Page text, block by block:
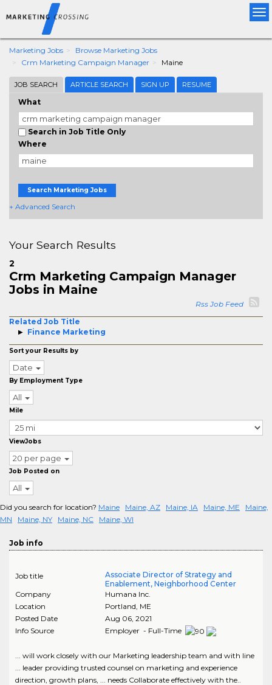
Marketing Jobs
Browse Marketing Jobs
Crm Marketing Campaign Manager
Maine
JOB SEARCH ARTICLE SEARCH SIGN UP RESUME
What
Search in Job Title Only
Where
Search Marketing Jobs
+ Advanced Search
Your Search Results
2
Crm Marketing Campaign Manager
Jobs in Maine
Rss Job Feed
Related Job Title
Finance Marketing
Sort your Results by
Date
By Employment Type
All
Mile
ViewJobs
20 per page
Job Posted on
All
Did you search for location? Maine Maine, AZ Maine, IA Maine, ME
Maine,
MN
Maine, NY Maine, NC Maine, WI
Job info
Job title
Associate Director of Strategy and
Enablement, Neighborhood Center
Company
Humana Inc.
Location
Portland, ME
Posted Date
Aug 06, 2021
Info Source
Employer - Full-Time
... will work closely with our Marketing leadership team and with line
... leader providing trusted counsel on marketing and experience
direction, growth plans, ... needs Collaborate effectively with the..